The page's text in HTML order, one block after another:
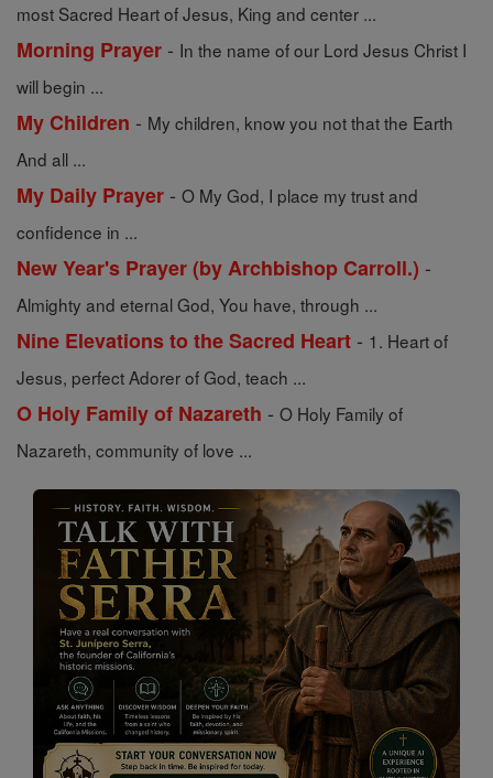
most Sacred Heart of Jesus, King and center ...
Morning Prayer - In the name of our Lord Jesus Christ I
will begin ...
My Children - My children, know you not that the Earth
And all ...
My Daily Prayer - O My God, I place my trust and
confidence in ...
New Year's Prayer (by Archbishop Carroll.) -
Almighty and eternal God, You have, through ...
Nine Elevations to the Sacred Heart - 1. Heart of
Jesus, perfect Adorer of God, teach ...
O Holy Family of Nazareth - O Holy Family of
Nazareth, community of love ...